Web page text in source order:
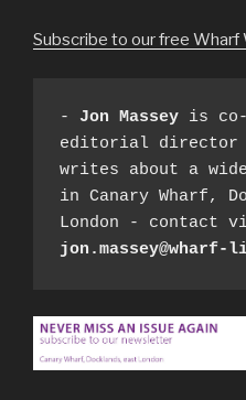
Subscribe to our free
- Jon Massey is co-
editorial director
writes about a
in Canary Wharf,
jon.massey@wharf-